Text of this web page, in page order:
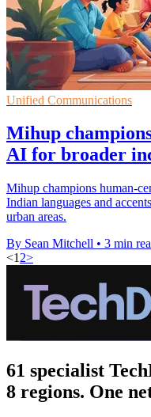
Unified Communications
Mihup
AI for broader
Mihup champions human-
Indian languages and
urban areas.
By Sean Mitchell • 3 min
<1 2>
61 specialist
8 regions. One